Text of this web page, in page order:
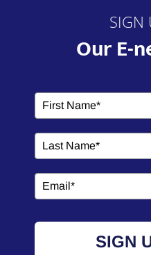
SIGN
Our E-
SIGN